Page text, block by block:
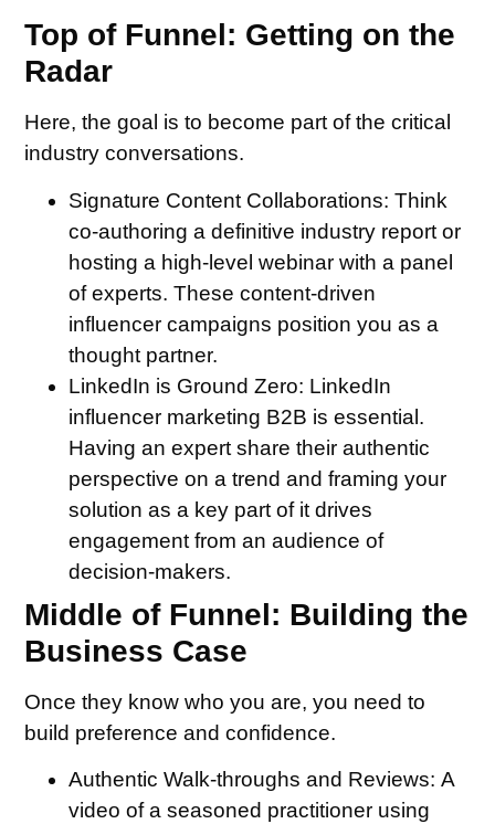
Top of Funnel: Getting on the
Radar
Here, the goal is to become part of the critical
industry conversations.
Signature Content Collaborations: Think
co-authoring a definitive industry report or
hosting a high-level webinar with a panel
of experts. These content-driven
influencer campaigns position you as a
thought partner.
LinkedIn is Ground Zero: LinkedIn
influencer marketing B2B is essential.
Having an expert share their authentic
perspective on a trend and framing your
solution as a key part of it drives
engagement from an audience of
decision-makers.
Middle of Funnel: Building the
Business Case
Once they know who you are, you need to
build preference and confidence.
Authentic Walk-throughs and Reviews: A
video of a seasoned practitioner using